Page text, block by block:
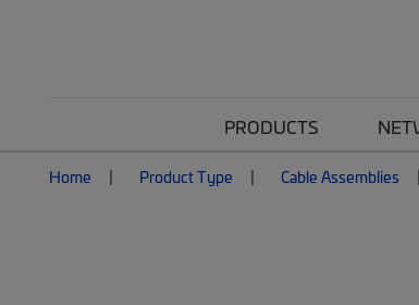
PRODUCTS
Home Product Type Cable Assemblies